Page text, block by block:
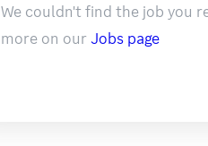
We couldn't find the job you
more on our Jobs page